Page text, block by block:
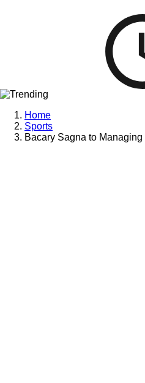
Home
Sports
Bacary Sagna to